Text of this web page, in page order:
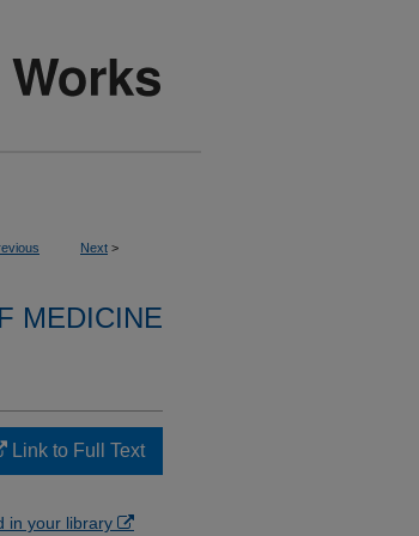
Next >
MEDICINE
Link to Full Text
in your library